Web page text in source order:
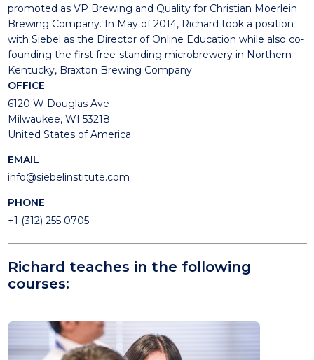
promoted as VP Brewing and Quality for Christian Moerlein
Brewing Company. In May of 2014, Richard took a position
with Siebel as the Director of Online Education while also co-
founding the first free-standing microbrewery in Northern
Kentucky, Braxton Brewing Company.
OFFICE
6120 W Douglas Ave
Milwaukee, WI 53218
United States of America
EMAIL
info@siebelinstitute.com
PHONE
+1 (312) 255 0705
Richard teaches in the following
courses: